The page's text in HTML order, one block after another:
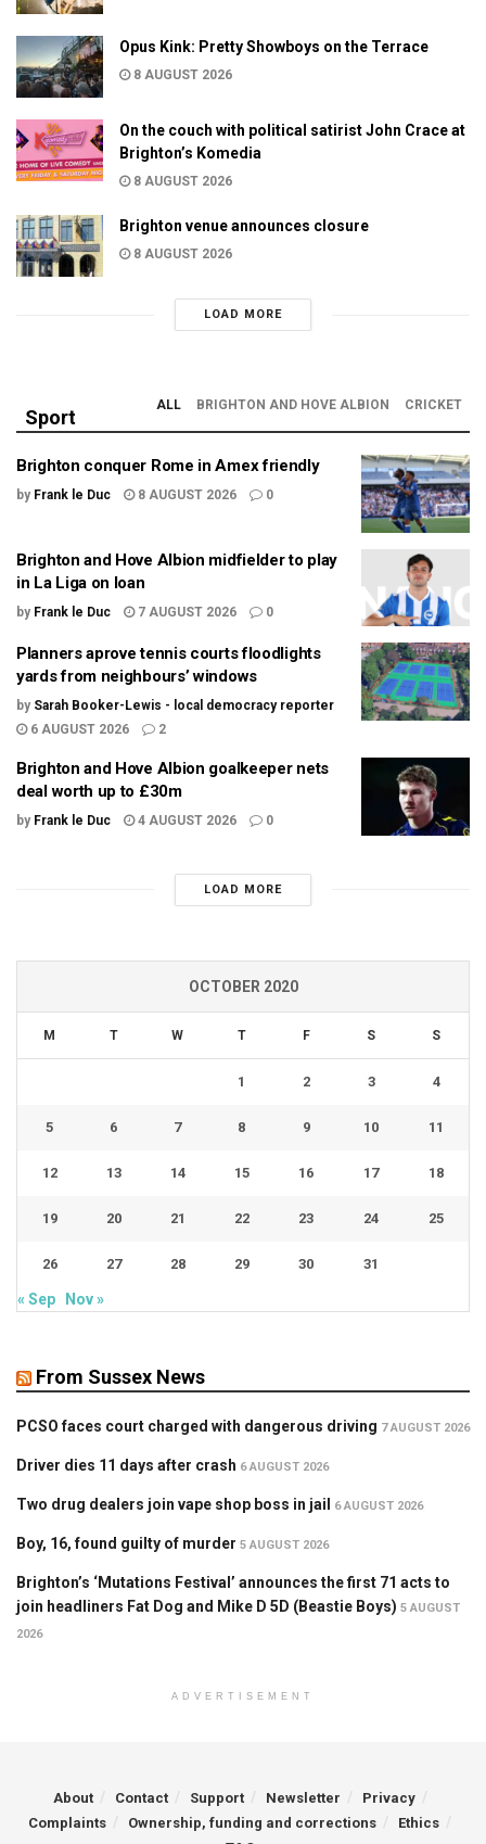
Opus Kink: Pretty Showboys on the Terrace
8 AUGUST 2026
On the couch with political satirist John Crace at
Brighton’s Komedia
8 AUGUST 2026
Brighton venue announces closure
8 AUGUST 2026
LOAD MORE
Sport
ALL BRIGHTON AND HOVE ALBION CRICKET
Brighton conquer Rome in Amex friendly
by Frank le Duc 8 AUGUST 2026 0
Brighton and Hove Albion midfielder to play
in La Liga on loan
by Frank le Duc 7 AUGUST 2026 0
Planners aprove tennis courts floodlights
yards from neighbours’ windows
by Sarah Booker-Lewis - local democracy reporter
6 AUGUST 2026
2
Brighton and Hove Albion goalkeeper nets
deal worth up to £30m
by Frank le Duc 4 AUGUST 2026 0
LOAD MORE
OCTOBER 2020
M T W T F S S
1 2 3 4
5 6 7 8 9 10 11
12 13 14 15 16 17 18
19 20 21 22 23 24 25
26 27 28 29 30 31
« Sep Nov »
From Sussex News
PCSO faces court charged with dangerous driving 7 AUGUST 2026
Driver dies 11 days after crash 6 AUGUST 2026
Two drug dealers join vape shop boss in jail 6 AUGUST 2026
Boy, 16, found guilty of murder 5 AUGUST 2026
Brighton’s ‘Mutations Festival’ announces the first 71 acts to
join headliners Fat Dog and Mike D 5D (Beastie Boys) 5 AUGUST
2026
ADVERTISEMENT
About Contact Support Newsletter
Privacy
Complaints
Ownership, funding and corrections
Ethics